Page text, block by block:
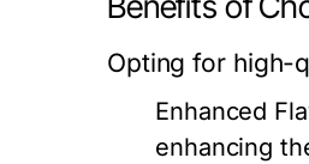
Opting for high-
Enhanced
enhancing